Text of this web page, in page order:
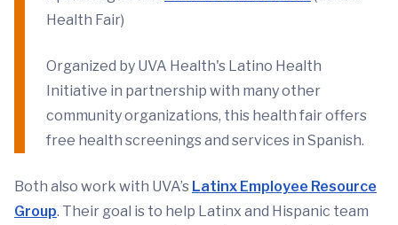
Health Fair)
Organized by UVA Health's Latino Health
Initiative in partnership with many other
community organizations, this health fair offers
free health screenings and services in Spanish.
Both also work with UVA’s Latinx Employee Resource
Group. Their goal is to help Latinx and Hispanic team